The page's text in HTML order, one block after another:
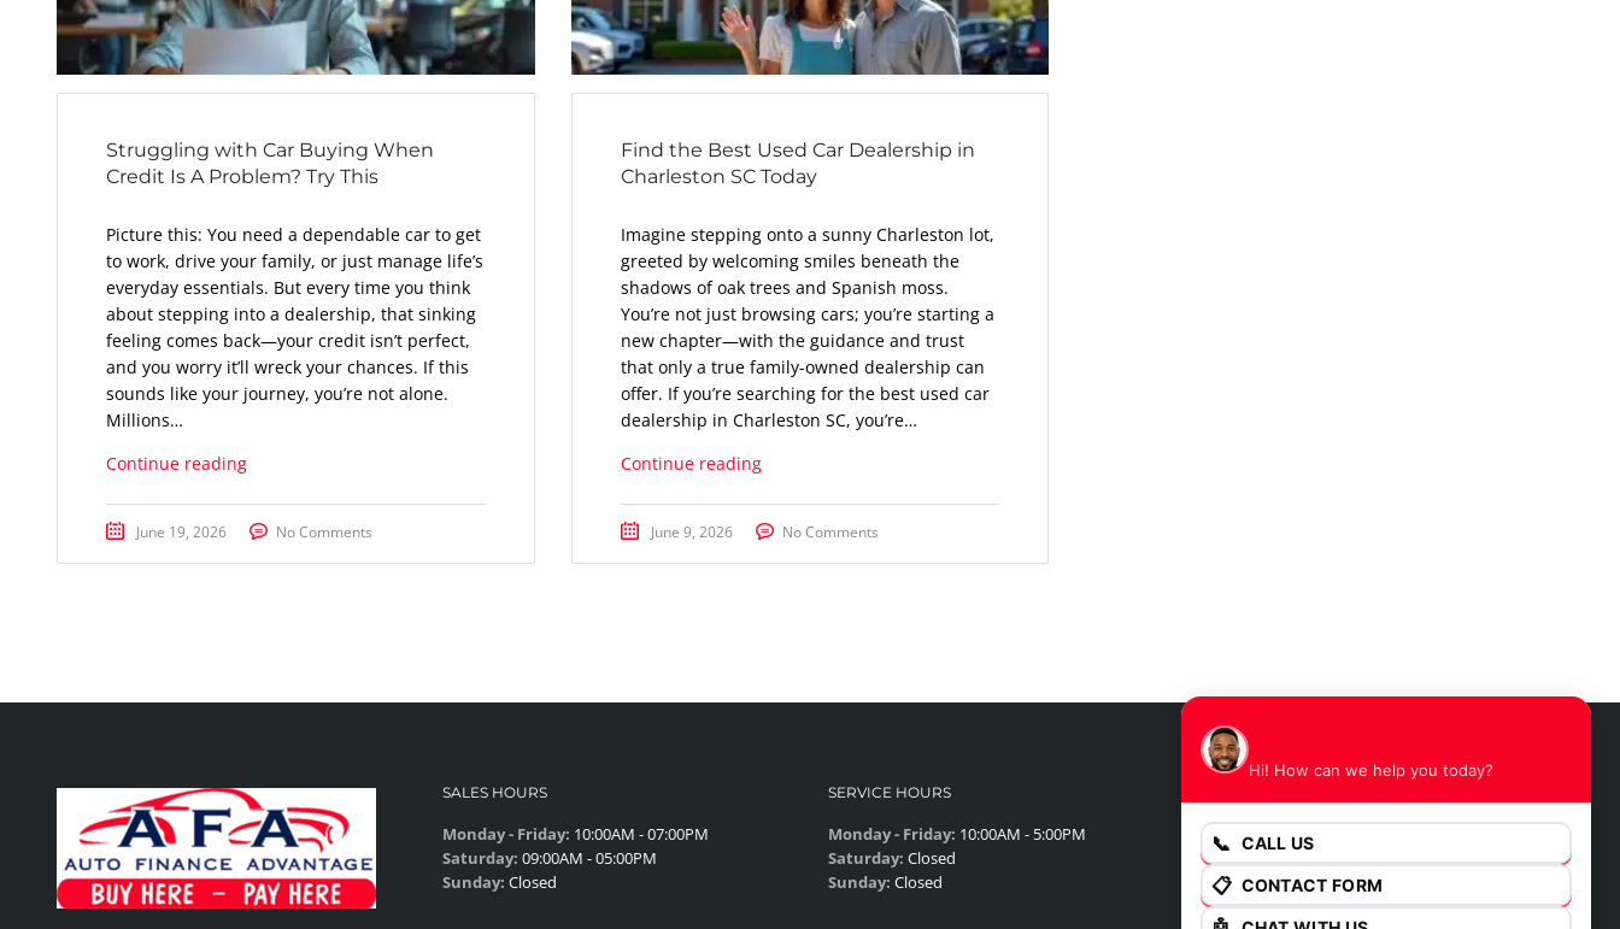
Struggling with Car Buying When
Credit Is A Problem? Try This
Picture this: You need a dependable car to get
to work, drive your family, or just manage life’s
everyday essentials. But every time you think
about stepping into a dealership, that sinking
feeling comes back—your credit isn’t perfect,
and you worry it’ll wreck your chances. If this
sounds like your journey, you’re not alone.
Millions…
Continue reading
June 19, 2026 No Comments
Find the Best Used Car Dealership in
Charleston SC Today
Imagine stepping onto a sunny Charleston lot,
greeted by welcoming smiles beneath the
shadows of oak trees and Spanish moss.
You’re not just browsing cars; you’re starting a
new chapter—with the guidance and trust
that only a true family-owned dealership can
offer. If you’re searching for the best used car
dealership in Charleston SC, you’re…
Continue reading
June 9, 2026 No Comments
SALES HOURS
Monday - Friday: 10:00AM - 07:00PM
Saturday: 09:00AM - 05:00PM
Sunday: Closed
SERVICE HOURS
Monday - Friday: 10:00AM - 5:00PM
Saturday: Closed
Sunday: Closed
Hi! How can we help you today?
📞 CALL US
📋 CONTACT FORM